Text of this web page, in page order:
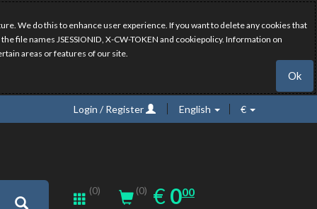
We do this to enhance user experience. If you want to delete any cookies that
names JSESSIONID, X-CW-TOKEN and cookiepolicy. Information on
areas or features of our site.
Ok
Login / Register English €
(0) (0) € EUR
0.00
000